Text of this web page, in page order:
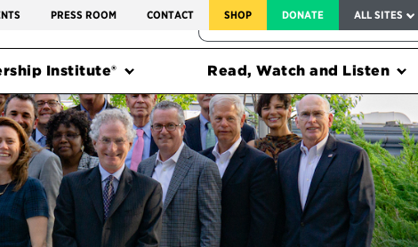
PRESS ROOM CONTACT SHOP DONATE ALL SITES
FEDERAL HARMS TRACKER
Institute® Read, Watch and Listen